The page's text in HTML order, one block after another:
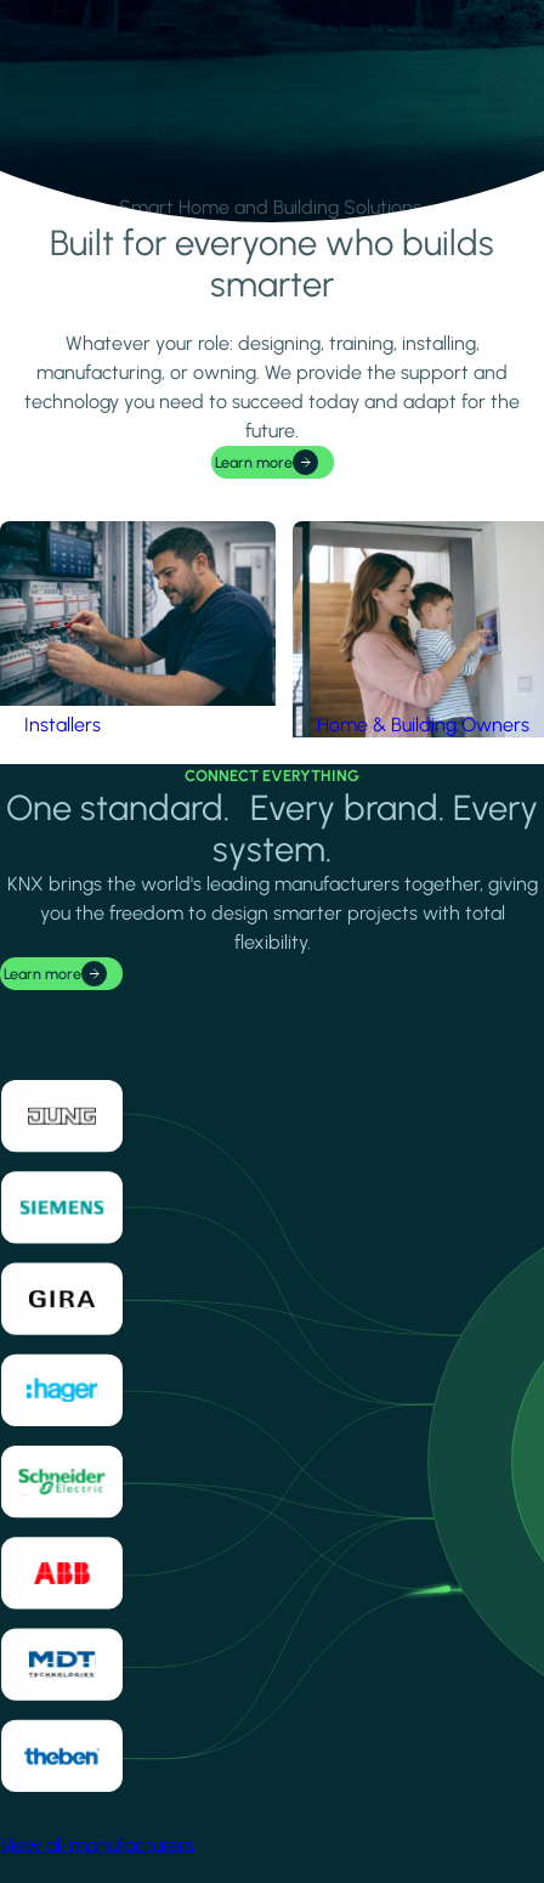
Smart Home and Building Solutions.
Learn moreBuilt for everyone who builds
smarter
Whatever your role: designing, training, installing,
manufacturing, or owning. We provide the support and
technology you need to succeed today and adapt for the
future.
Learn more
Installers Home & Building Owners
CONNECT EVERYTHING
One standard. Every brand. Every
system.
KNX brings the world's leading manufacturers together, giving
you the freedom to design smarter projects with total
flexibility.
Learn more
View all manufacturers